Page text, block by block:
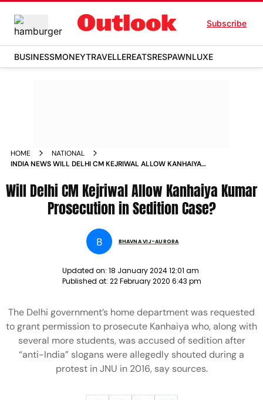
Subscribe
BUSINESSMONEYTRAVELLEREATSRESPAWNLUXE
HOME
NATIONAL
INDIA NEWS WILL DELHI CM KEJRIWAL ALLOW KANHAIYA
Will Delhi CM Kejriwal Allow Kanhaiya Kumar
Prosecution in Sedition Case?
B BHAVNA VIJ-AURORA
Updated on: 18 January 2024 12:01 am
Published at: 22 February 2020 6:43 pm
The Delhi government’s home department was requested
to grant permission to prosecute Kanhaiya who, along with
several more students, was accused of sedition after
“anti-India” slogans were allegedly shouted during a
protest in JNU in 2016, say sources.